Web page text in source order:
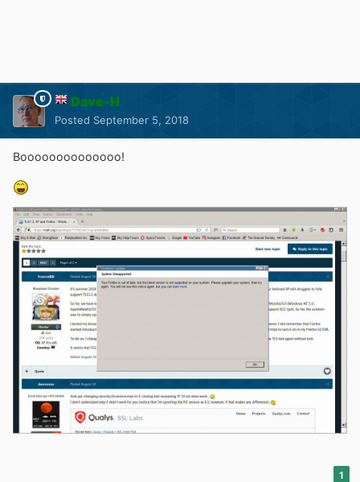
Dave-H
Posted September 5, 2018
Boooooooooooooo!
1